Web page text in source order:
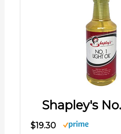
Shapley's
$19.30